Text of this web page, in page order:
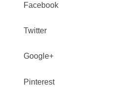
Facebook
Twitter
Google+
Pinterest